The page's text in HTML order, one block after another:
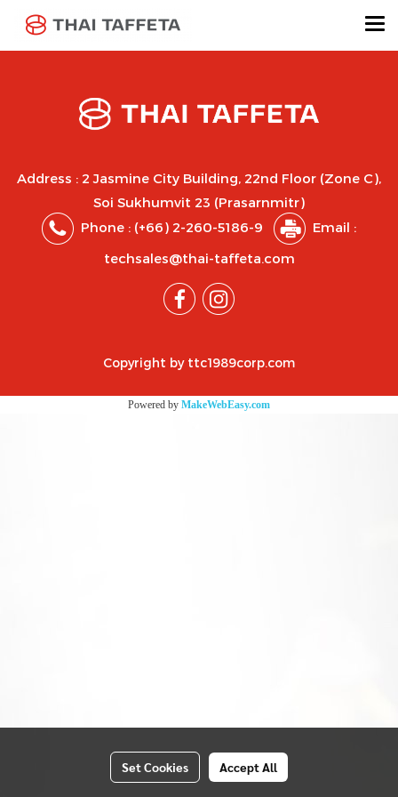
Address : 2 Jasmine City Building, 22nd Floor (Zone C),
Soi Sukhumvit 23 (Prasarnmitr)
Phone : (+66) 2-260-5186-9
Email :
techsales@thai-taffeta.com
Copyright by ttc1989corp.com
Powered by MakeWebEasy.com
Set Cookies Accept All